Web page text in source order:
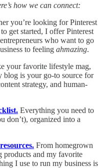
how we can connect:
you’re looking for Pinterest
get started, I offer Pinterest
who want to go
to feeling ahmazing.
your favorite lifestyle mag,
blog is your go-to source for
strategy, and human-
Everything you need to
don’t), organized into a
From homegrown
products and my favorite
I use to run my business is